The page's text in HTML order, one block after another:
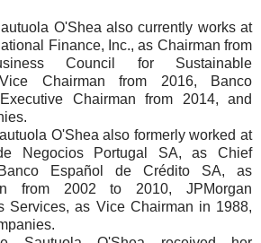
O'Shea also currently works at
Finance, Inc., as Chairman from
Council for Sustainable
Chairman from 2016, Banco
Chairman from 2014, and
O'Shea also formerly worked at
Negocios Portugal SA, as Chief
Español de Crédito SA, as
from 2002 to 2010, JPMorgan
Services, as Vice Chairman in 1988,